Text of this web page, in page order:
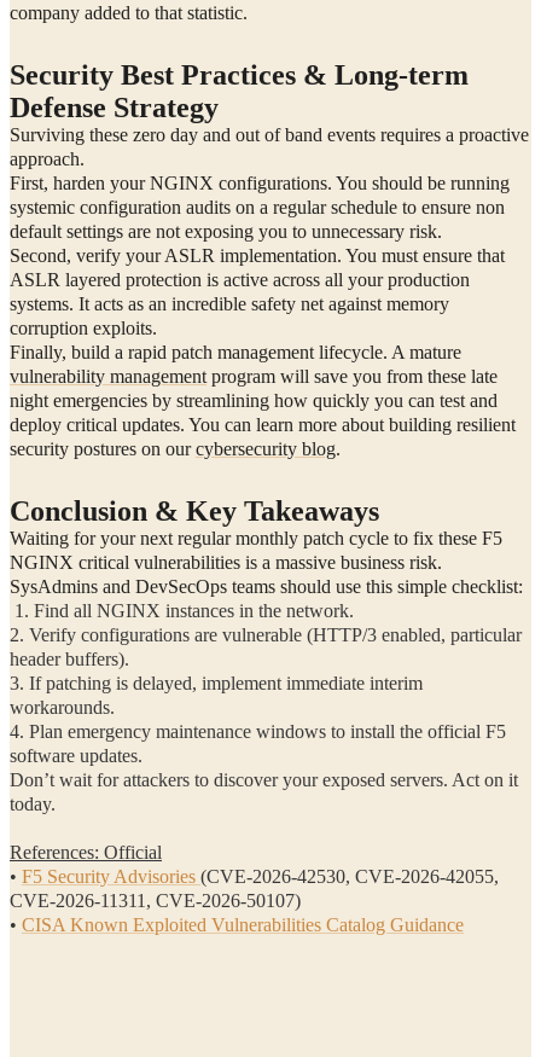
company added to that statistic.
Security Best Practices & Long-term
Defense Strategy
Surviving these zero day and out of band events requires a proactive
approach.
First, harden your NGINX configurations. You should be running
systemic configuration audits on a regular schedule to ensure non
default settings are not exposing you to unnecessary risk.
Second, verify your ASLR implementation. You must ensure that
ASLR layered protection is active across all your production
systems. It acts as an incredible safety net against memory
corruption exploits.
Finally, build a rapid patch management lifecycle. A mature
vulnerability management program will save you from these late
night emergencies by streamlining how quickly you can test and
deploy critical updates. You can learn more about building resilient
security postures on ourcybersecurity blog.
Conclusion & Key Takeaways
Waiting for your next regular monthly patch cycle to fix these F5
NGINX critical vulnerabilities is a massive business risk.
SysAdmins and DevSecOps teams should use this simple checklist:
1. Find all NGINX instances in the network.
2. Verify configurations are vulnerable (HTTP/3 enabled, particular
header buffers).
3. If patching is delayed, implement immediate interim
workarounds.
4. Plan emergency maintenance windows to install the official F5
software updates.
Don’t wait for attackers to discover your exposed servers. Act on it
today.
References: Official
• F5 Security Advisories (CVE-2026-42530, CVE-2026-42055,
CVE-2026-11311, CVE-2026-50107)
• CISA Known Exploited Vulnerabilities Catalog Guidance